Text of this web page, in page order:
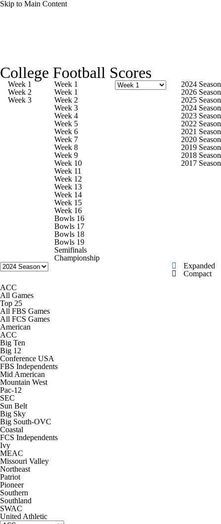
Skip to Main Content
Playoff Bracket Schedule Rankings
Standings Expert Picks
Bowl Schedule Teams
Watch CFB Live Signing Day
Transfer Portal 2026 Top Recruits
2025 Top Classes
College Football Betting
StubHub
College Football Scores
Week 1
Week 2
Week 3
Week 1
Week 1
Week 2
Week 3
Week 4
Week 5
Week 6
Week 7
Week 8
Week 9
Week 10
Week 11
Week 12
Week 13
Week 14
Week 15
Week 16
Bowls 16
Bowls 17
Bowls 18
Bowls 19
Semifinals
Championship
2024 Season
2026 Season
2025 Season
2024 Season
2023 Season
2022 Season
2021 Season
2020 Season
2019 Season
2018 Season
2017 Season
Expanded
Compact
ACC
All Games
Top 25
All FBS Games
All FCS Games
American
ACC
Big Ten
Big 12
Conference USA
FBS Independents
Mid American
Mountain West
Pac-12
SEC
Sun Belt
Big Sky
Big South-OVC
Coastal
FCS Independents
Ivy
MEAC
Missouri Valley
Northeast
Patriot
Pioneer
Southern
Southland
SWAC
United Athletic